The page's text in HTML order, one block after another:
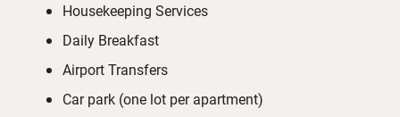
Housekeeping Services
Daily Breakfast
Airport Transfers
Car park (one lot per apartment)